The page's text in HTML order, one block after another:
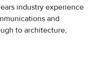
industry experience
and
to architecture,